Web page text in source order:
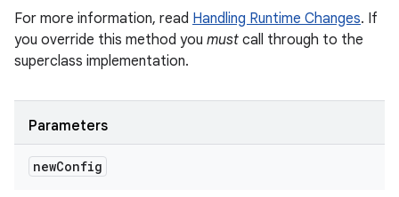
For more information, read Handling Runtime Changes. If
you override this method you must call through to the
superclass implementation.
Parameters
newConfig